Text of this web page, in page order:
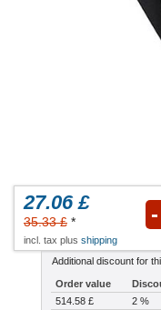
27.06 £
35.33 £ *
incl. tax plus shipping
Additional discount for
Order value
514.58 £
2 %